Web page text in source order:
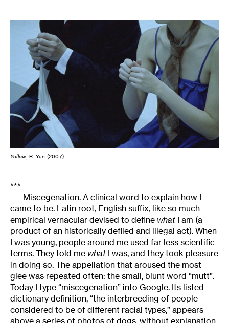
Yellow , R. Yun (2007).
***
Miscegenation. A clinical word to explain how I
came to be. Latin root, English suffix, like so much
empirical vernacular devised to define what I am (a
product of an historically defiled and illegal act). When
I was young, people around me used far less scientific
terms. They told me what I was, and they took pleasure
in doing so. The appellation that aroused the most
glee was repeated often: the small, blunt word “mutt”.
Today I type “miscegenation” into Google. Its listed
dictionary definition, “the interbreeding of people
considered to be of different racial types,” appears